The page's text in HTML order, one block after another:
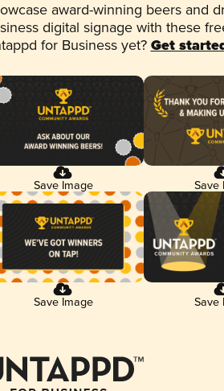
award-winning beers and
digital signage with these
for Business yet? Get
Save Image Save
Save Image Save